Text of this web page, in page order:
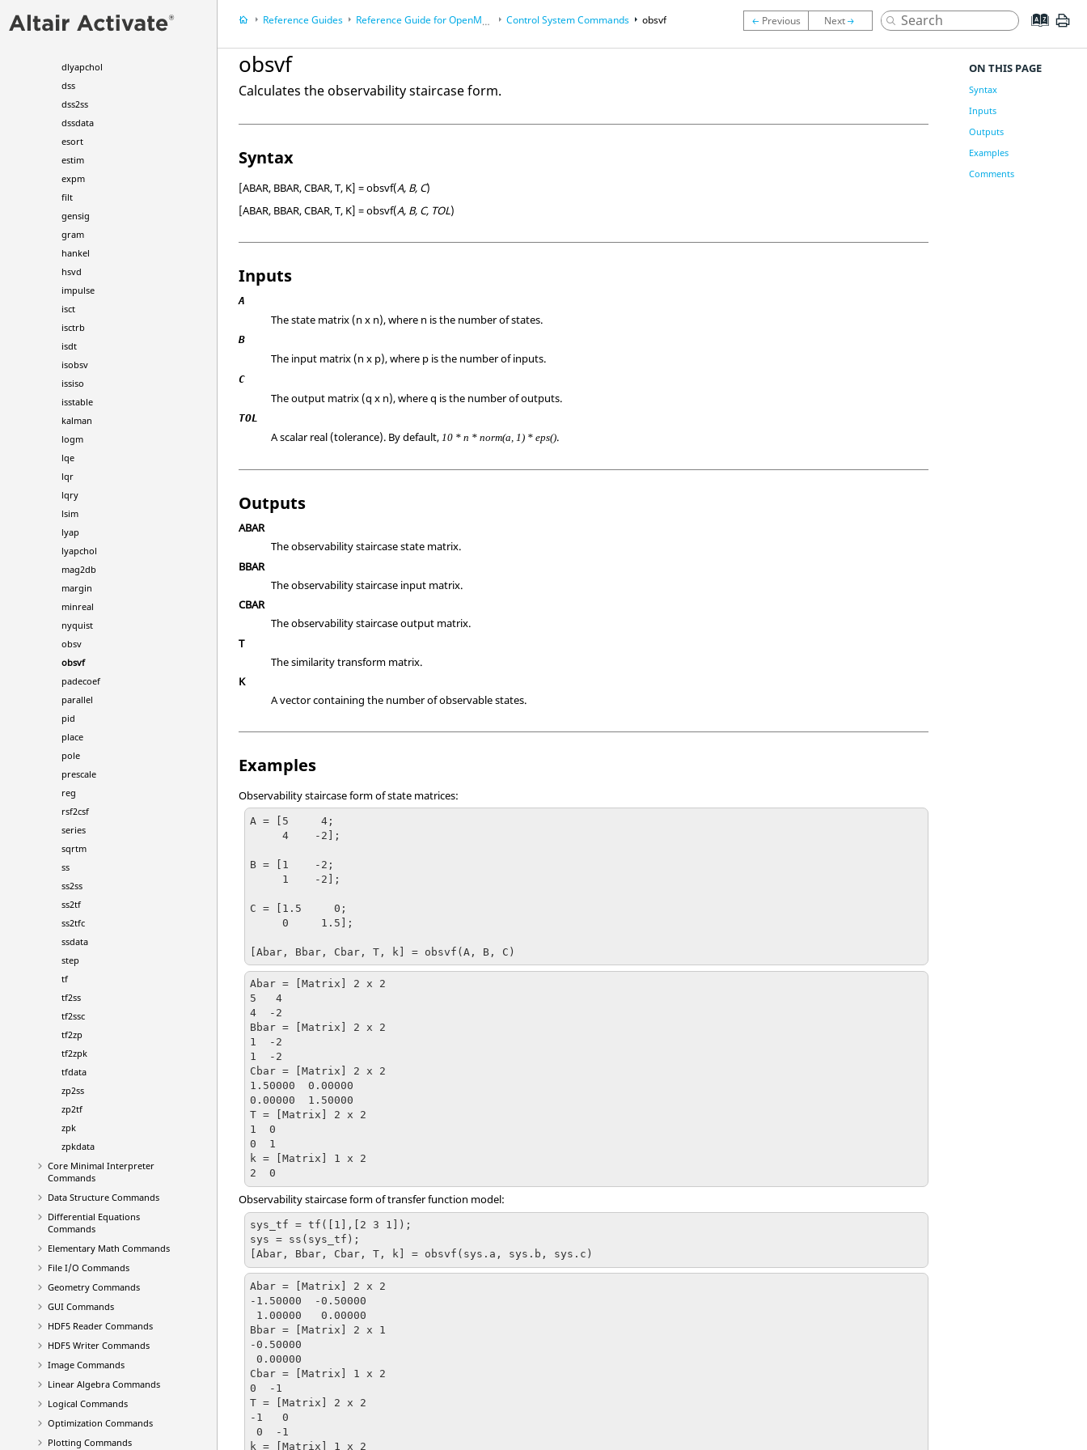
dlqr
dlyapchol
dss
dss2ss
dssdata
esort
estim
expm
filt
gensig
gram
hankel
hsvd
impulse
isct
isctrb
isdt
isobsv
issiso
isstable
kalman
logm
lqe
lqr
lqry
lsim
lyap
lyapchol
mag2db
margin
minreal
nyquist
obsv
obsvf
padecoef
parallel
pid
place
pole
prescale
reg
rsf2csf
series
sqrtm
ss
ss2ss
ss2tf
ss2tfc
ssdata
step
tf
tf2ss
tf2ssc
tf2zp
tf2zpk
tfdata
zp2ss
zp2tf
zpk
zpkdata
Core Minimal Interpreter
Commands
Data Structure Commands
Differential Equations
Commands
Elementary Math Commands
File I/O Commands
Geometry Commands
GUI Commands
HDF5 Reader Commands
HDF5 Writer Commands
Image Commands
Linear Algebra Commands
Logical Commands
Optimization Commands
Plotting Commands
Reference Guides Reference Guide forOpenMatrix Language Functions
Control System Commands obsvf
obsvf
Calculates the observability staircase form.
Syntax
[ABAR, BBAR, CBAR, T, K] = obsvf(A, B, C)
[ABAR, BBAR, CBAR, T, K] = obsvf(A, B, C, TOL)
Inputs
A
The state matrix (n x n), where n is the number of states.
B
The input matrix (n x p), where p is the number of inputs.
C
The output matrix (q x n), where q is the number of outputs.
TOL
A scalar real (tolerance). By default,10 * n * norm(a, 1) * eps().
Outputs
ABAR
The observability staircase state matrix.
BBAR
The observability staircase input matrix.
CBAR
The observability staircase output matrix.
T
The similarity transform matrix.
K
A vector containing the number of observable states.
Examples
Observability staircase form of state matrices:
A = [5     4;
     4    -2];
B = [1    -2;
C = [1.5     0;
     0     1.5];
[Abar, Bbar, Cbar, T, k] = obsvf(A, B, C)
Abar = [Matrix] 2 x 2
5   4
4  -2
Bbar = [Matrix] 2 x 2
1  -2
1  -2
Cbar = [Matrix] 2 x 2
1.50000  0.00000
0.00000  1.50000
T = [Matrix] 2 x 2
1  0
0  1
k = [Matrix] 1 x 2
2  0
Observability staircase form of transfer function model:
sys_tf = tf([1],[2 3 1]);
sys = ss(sys_tf);
[Abar, Bbar, Cbar, T, k] = obsvf(sys.a, sys.b, sys.c)
Abar = [Matrix] 2 x 2
-1.50000  -0.50000
Bbar = [Matrix] 2 x 1
-0.50000
0.00000
Cbar = [Matrix] 1 x 2
0  -1
T = [Matrix] 2 x 2
-1   0
0  -1
k = [Matrix] 1 x 2
ON THIS PAGE
Syntax
Inputs
Outputs
Examples
Comments